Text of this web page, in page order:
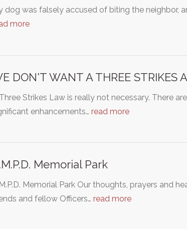
dog was falsely accused of biting the neighbor,
more
DON'T WANT A THREE STRIKES
Strikes Law is really not necessary. There
enhancements… read more
Memorial Park
Memorial Park Our thoughts, prayers and
and fellow Officers… read more